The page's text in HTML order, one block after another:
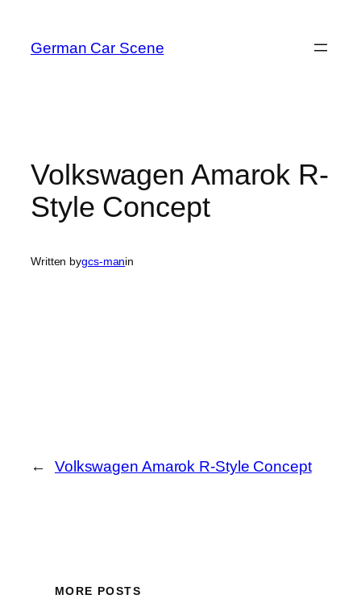
content
German Car Scene
Volkswagen Amarok R-
Style Concept
Written bygcs-manin
← Volkswagen Amarok R-Style Concept
MORE POSTS